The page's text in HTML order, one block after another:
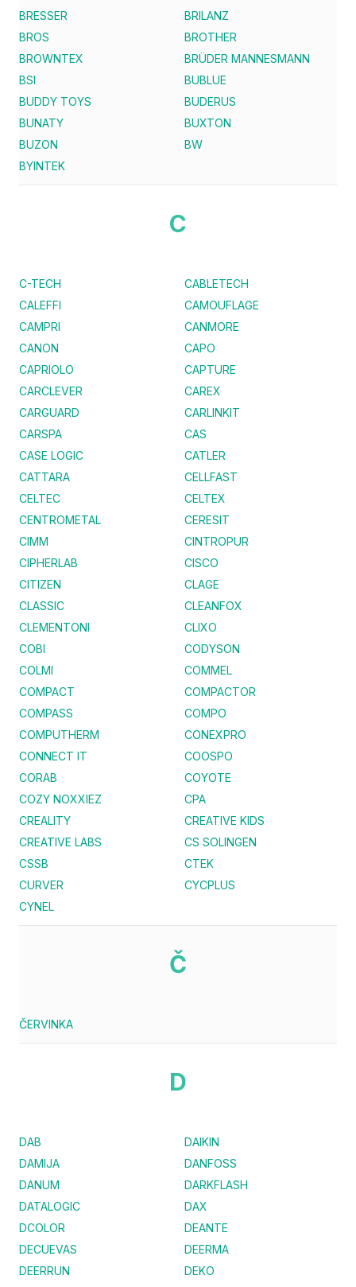
BRESSER
BRILANZ
BROS
BROTHER
BROWNTEX
BRÜDER MANNESMANN
BSI
BUBLUE
BUDDY TOYS
BUDERUS
BUNATY
BUXTON
BUZON
BW
BYINTEK
C
C-TECH
CABLETECH
CALEFFI
CAMOUFLAGE
CAMPRI
CANMORE
CANON
CAPO
CAPRIOLO
CAPTURE
CARCLEVER
CAREX
CARGUARD
CARLINKIT
CARSPA
CAS
CASE LOGIC
CATLER
CATTARA
CELLFAST
CELTEC
CELTEX
CENTROMETAL
CERESIT
CIMM
CINTROPUR
CIPHERLAB
CISCO
CITIZEN
CLAGE
CLASSIC
CLEANFOX
CLEMENTONI
CLIXO
COBI
CODYSON
COLMI
COMMEL
COMPACT
COMPACTOR
COMPASS
COMPO
COMPUTHERM
CONEXPRO
CONNECT IT
COOSPO
CORAB
COYOTE
COZY NOXXIEZ
CPA
CREALITY
CREATIVE KIDS
CREATIVE LABS
CS SOLINGEN
CSSB
CTEK
CURVER
CYCPLUS
CYNEL
Č
ČERVINKA
D
DAB
DAIKIN
DAMIJA
DANFOSS
DANUM
DARKFLASH
DATALOGIC
DAX
DCOLOR
DEANTE
DECUEVAS
DEERMA
DEERRUN
DEKO